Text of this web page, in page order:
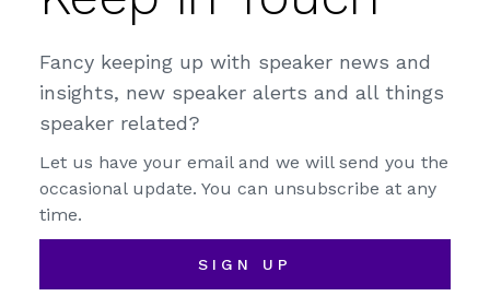
Fancy keeping up with speaker news and
insights, new speaker alerts and all things
speaker related?
Let us have your email and we will send you the
occasional update. You can unsubscribe at any
time.
SIGN UP